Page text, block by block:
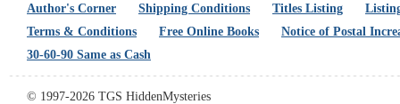
Author's Corner
Shipping Conditions Titles Listing
Terms & Conditions
Free Online Books
Notice of Postal
30-60-90 Same as Cash
© 1997-2026 TGS HiddenMysteries